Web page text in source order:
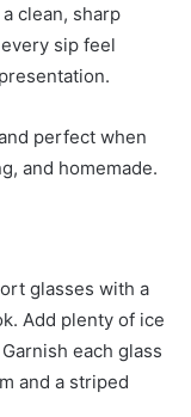
clean, sharp
sip feel
perfect when
and homemade.
glasses with a
Add plenty of ice
each glass
and a striped